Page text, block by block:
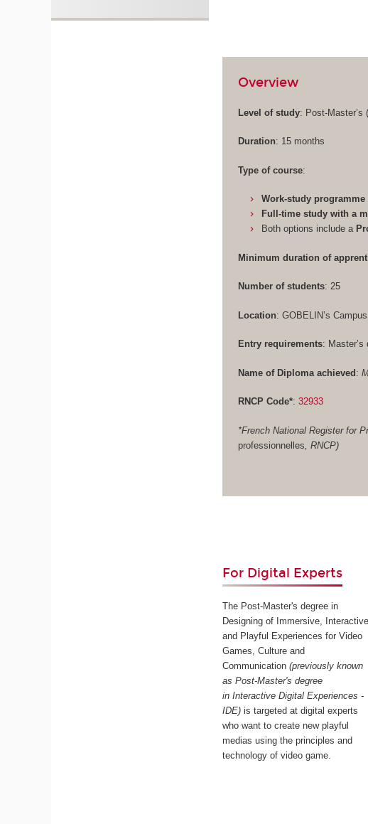
Overview
Level of study: Post-Master’s
Duration: 15 months
Type of course:
Work-study programme
Full-time study with a
Both options include a
Minimum duration of
Number of students: 25
Location: GOBELIN’s
Entry requirements: Master’s
Name of Diploma achieved:
RNCP Code*:32933
*French National Register for
professionnelles , RNCP)
For Digital Experts
The Post-Master's degree in
Designing of Immersive, Interactive
and Playful Experiences for Video
Games, Culture and
Communication(previously known
as Post-Master's degree
in Interactive Digital Experiences -
IDE) is targeted at digital experts
who want to create new playful
medias using the principles and
technology of video game.